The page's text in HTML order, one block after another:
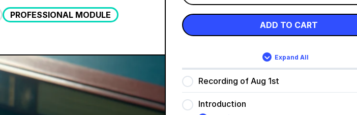
PROFESSIONAL MODULE
ADD TO CART
Expand All
Lessons
Recording of Aug 1st
Introduction